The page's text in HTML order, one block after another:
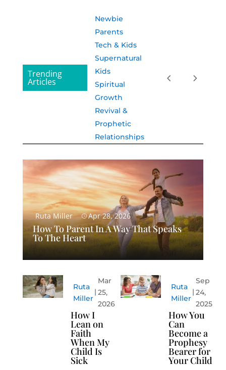
Trending
Articles
Newbie
Parents
Tech & Kids
Supernatural
Kids
Spiritual
Growth
Revival &
Prophetic
Relationships
Ruta Miller Apr 28, 2026
How To Parent In A Way That Speaks
To The Heart
Ruta
Miller
Mar
25,
2026
How I
Lean on
Faith
When My
Child Is
Sick
Ruta
Miller
Sep
24,
2025
How You
Can
Become a
Prophesy
Bearer for
Your Child